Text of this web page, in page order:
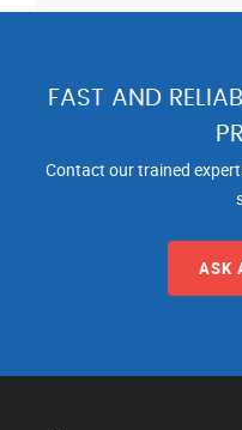
FAST AND
Contact our trained
ASK